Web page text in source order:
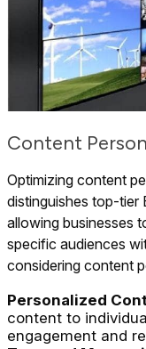
Content
Optimizing content
distinguishes top-tier
allowing businesses
specific audiences
considering content
Personalized
content to
engagement and